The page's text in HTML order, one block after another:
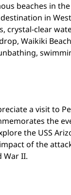
beaches in
in
crystal-clear
Waikiki
a visit to
the
the USS
of the
War II.